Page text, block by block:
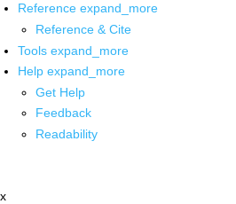
Reference expand_more
Reference & Cite
Tools expand_more
Help expand_more
Get Help
Feedback
Readability
x